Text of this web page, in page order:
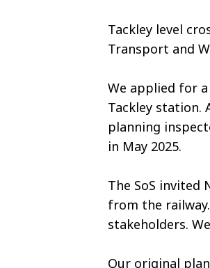
Tackley level
Transport and
We applied for
Tackley station.
planning
in May 2025.
The SoS
from the
stakeholders.
Our original